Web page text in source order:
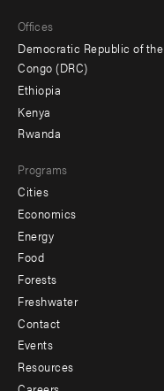
menu
-
secondary
Offices
Democratic Republic of the
Congo (DRC)
Ethiopia
Kenya
Rwanda
Programs
Cities
Economics
Energy
Food
Forests
Freshwater
Footer
menu
Contact
Events
Resources